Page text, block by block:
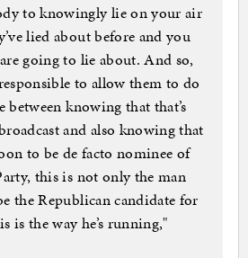
to knowingly lie on your air
lied about before and you
going to lie about. And so,
to allow them to do
between knowing that that’s
and also knowing that
to be de facto nominee of
this is not only the man
the Republican candidate for
is the way he’s running,"